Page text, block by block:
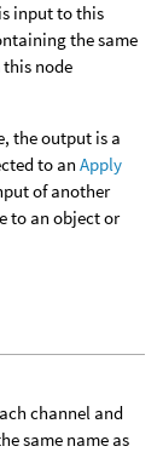
input to this
the same
node
the output is a
to an Apply
of another
to an object or
channel and
same name as